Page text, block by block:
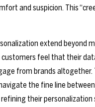
and suspicion. This
extend beyond
customers feel that their
from brands
the fine line
their